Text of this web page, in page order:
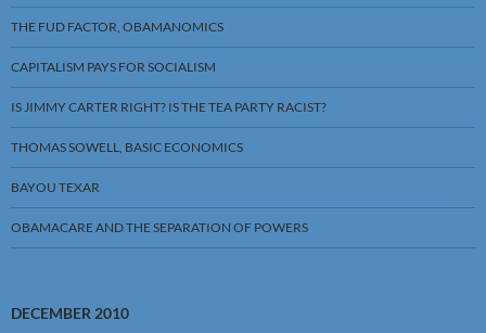
THE FUD FACTOR, OBAMANOMICS
CAPITALISM PAYS FOR SOCIALISM
IS JIMMY CARTER RIGHT? IS THE TEA PARTY RACIST?
THOMAS SOWELL, BASIC ECONOMICS
BAYOU TEXAR
OBAMACARE AND THE SEPARATION OF POWERS
DECEMBER 2010